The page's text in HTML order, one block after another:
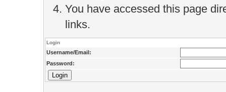
You have accessed this page
links.
Login
Username/Email:
Password: